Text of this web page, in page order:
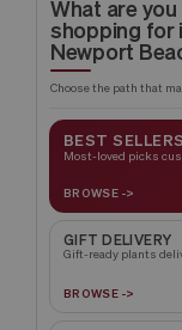
What are you
shopping for
Newport
Choose the path that
BEST SELLERS
Most-loved picks
BROWSE ->
GIFT DELIVERY
Gift-ready plants
BROWSE ->